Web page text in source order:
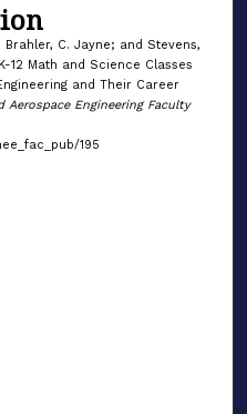
C. Jayne; and Stevens,
12 Math and Science Classes
and Their Career
Aerospace Engineering Faculty
195